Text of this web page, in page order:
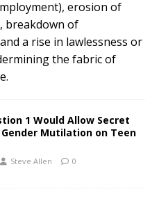
erosion of
breakdown of
a rise in lawlessness or
the fabric of
1 Would Allow Secret
Mutilation on Teen
Steve Allen 0